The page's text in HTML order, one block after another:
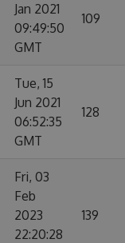
Jan 2021
09:49:50
GMT
109
Tue, 15
Jun 2021
06:52:35
GMT
128
Fri, 03
Feb
2023
22:20:28
139